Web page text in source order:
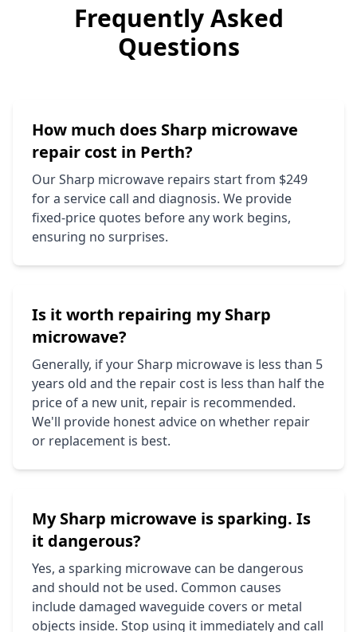
Frequently Asked
Questions
How much does Sharp microwave
repair cost in Perth?
OurSharp microwave repairs start from $249
for a service call and diagnosis. We provide
fixed-price quotes before any work begins,
ensuring no surprises.
Is it worth repairing mySharp
microwave?
Generally, if yourSharp microwave is less than 5
years old and the repair cost is less than half the
price of a new unit, repair is recommended.
We'll provide honest advice on whether repair
or replacement is best.
MySharp microwave is sparking. Is
it dangerous?
Yes, a sparking microwave can be dangerous
and should not be used. Common causes
include damaged waveguide covers or metal
objects inside. Stop using it immediately and call